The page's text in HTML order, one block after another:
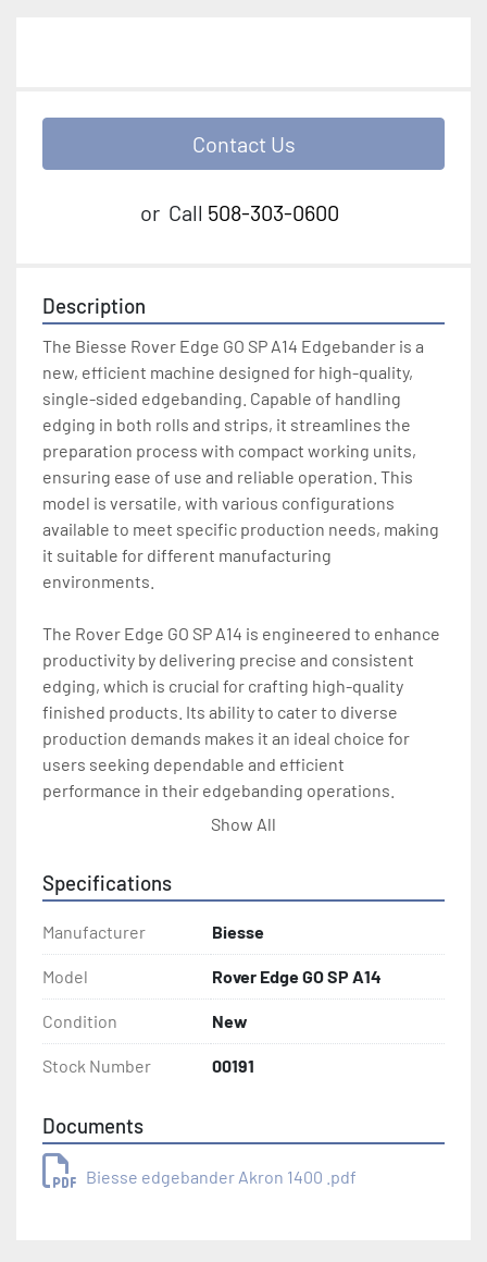
Contact Us
or Call 508-303-0600
Description
The Biesse Rover Edge GO SP A14 Edgebander is a
new, efficient machine designed for high-quality,
single-sided edgebanding. Capable of handling
edging in both rolls and strips, it streamlines the
preparation process with compact working units,
ensuring ease of use and reliable operation. This
model is versatile, with various configurations
available to meet specific production needs, making
it suitable for different manufacturing
environments.
The Rover Edge GO SP A14 is engineered to enhance
productivity by delivering precise and consistent
edging, which is crucial for crafting high-quality
finished products. Its ability to cater to diverse
production demands makes it an ideal choice for
users seeking dependable and efficient
performance in their edgebanding operations.
Show All
Specifications
Manufacturer Biesse
Model Rover Edge GO SP A14
Condition New
Stock Number 00191
Documents
Biesse edgebander Akron 1400 .pdf